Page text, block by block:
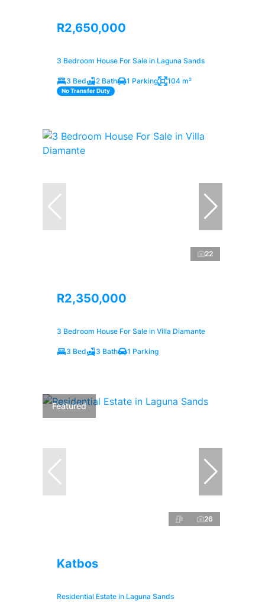
R2,650,000
3 Bedroom House For Sale in Laguna Sands
3 Bed 2 Bath 1 Parking 104 m²
No Transfer Duty
22
R2,350,000
3 Bedroom House For Sale in Villa Diamante
3 Bed 3 Bath 1 Parking
Featured
26
Katbos
Residential Estate in Laguna Sands